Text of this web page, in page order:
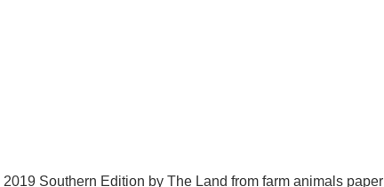
Southern Edition by The Land from farm animals paper